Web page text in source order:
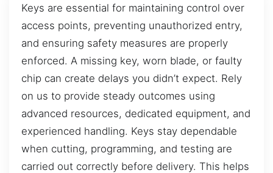
Keys are essential for maintaining control over
access points, preventing unauthorized entry,
and ensuring safety measures are properly
enforced. A missing key, worn blade, or faulty
chip can create delays you didn’t expect. Rely
on us to provide steady outcomes using
advanced resources, dedicated equipment, and
experienced handling. Keys stay dependable
when cutting, programming, and testing are
carried out correctly before delivery. This helps